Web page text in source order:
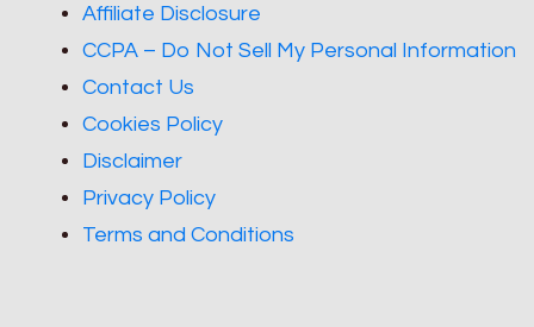
Affiliate Disclosure
CCPA – Do Not Sell My Personal Information
Contact Us
Cookies Policy
Disclaimer
Privacy Policy
Terms and Conditions